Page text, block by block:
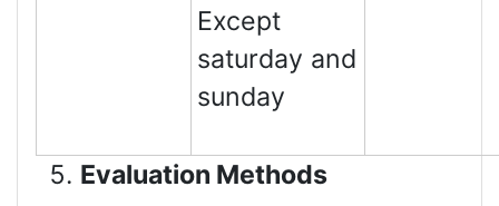
Except
saturday and
sunday
Evaluation Methods